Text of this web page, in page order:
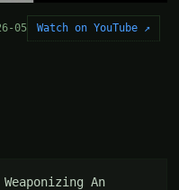
05 Watch on YouTube ↗
An